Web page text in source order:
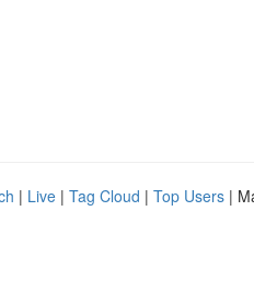
| Live | Tag Cloud | Top Users |